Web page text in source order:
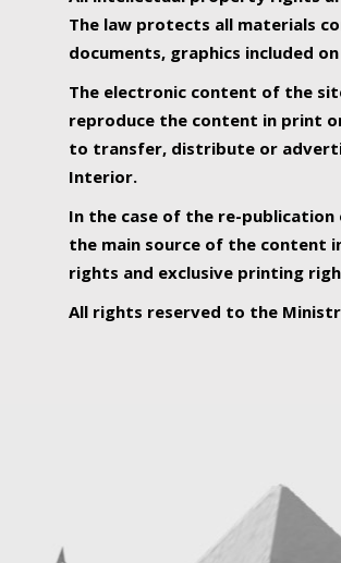
The law protects all materials
documents, graphics included
The electronic content of the
reproduce the content in print
to transfer, distribute or
Interior.
In the case of the re-
the main source of the content
rights and exclusive printing
All rights reserved to the